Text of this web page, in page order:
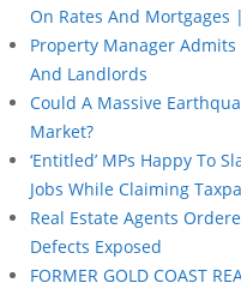
On Rates And Mortgages
Property Manager Admits
And Landlords
Could A Massive
Market?
‘Entitled’ MPs Happy To
Jobs While Claiming
Real Estate Agents
Defects Exposed
FORMER GOLD COAST